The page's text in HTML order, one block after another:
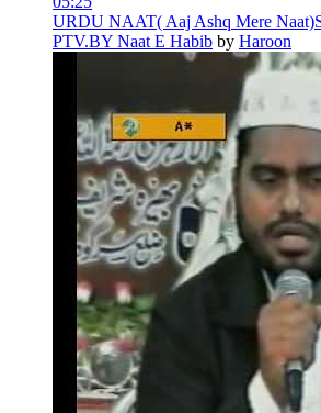
URDU NAAT( Aaj Ashq Mere
PTV.BY Naat E Habib by Haroon